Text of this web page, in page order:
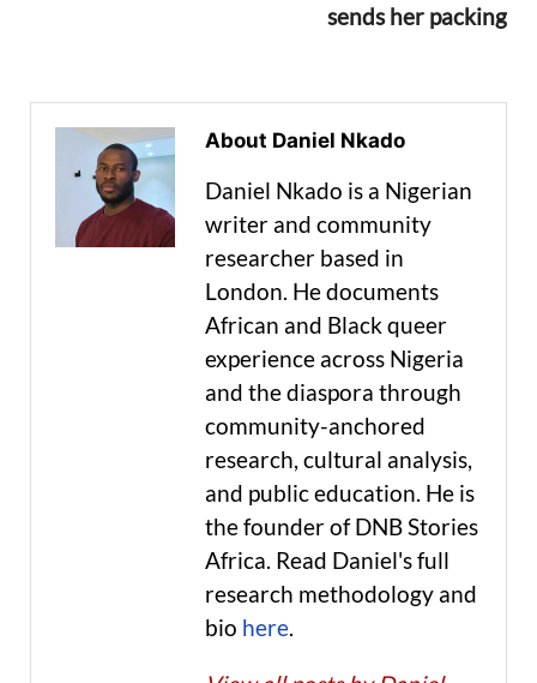
sends her packing
About Daniel Nkado
Daniel Nkado is a Nigerian
writer and community
researcher based in
London. He documents
African and Black queer
experience across Nigeria
and the diaspora through
community-anchored
research, cultural analysis,
and public education. He is
the founder of DNB Stories
Africa. Read Daniel's full
research methodology and
bio here.